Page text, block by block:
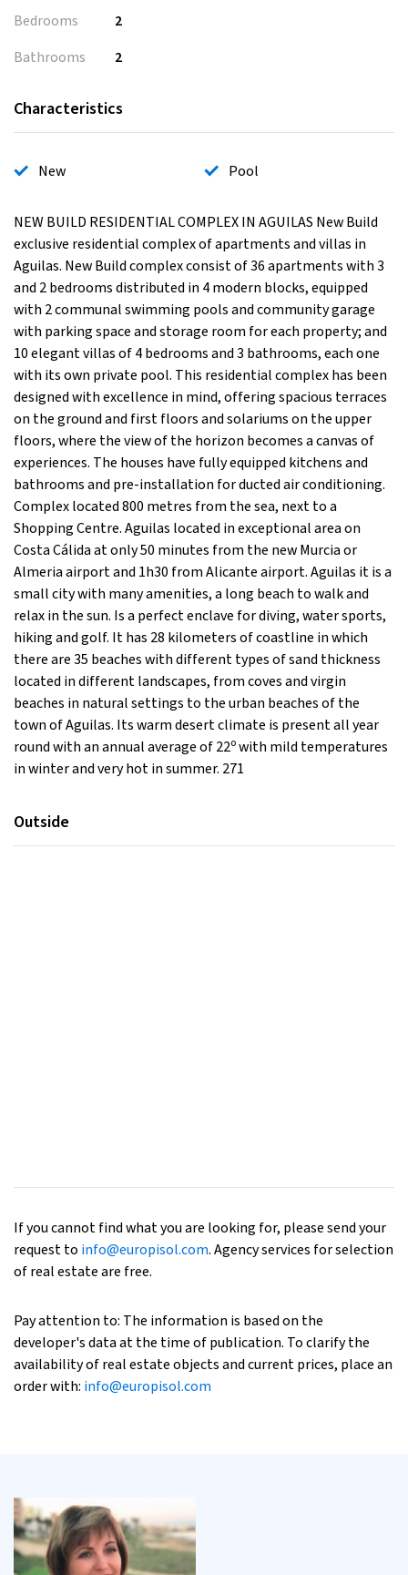
Bedrooms
2
Bathrooms
2
Characteristics
New Pool
NEW BUILD RESIDENTIAL COMPLEX IN AGUILAS New Build
exclusive residential complex of apartments and villas in
Aguilas. New Build complex consist of 36 apartments with 3
and 2 bedrooms distributed in 4 modern blocks, equipped
with 2 communal swimming pools and community garage
with parking space and storage room for each property; and
10 elegant villas of 4 bedrooms and 3 bathrooms, each one
with its own private pool. This residential complex has been
designed with excellence in mind, offering spacious terraces
on the ground and first floors and solariums on the upper
floors, where the view of the horizon becomes a canvas of
experiences. The houses have fully equipped kitchens and
bathrooms and pre-installation for ducted air conditioning.
Complex located 800 metres from the sea, next to a
Shopping Centre. Aguilas located in exceptional area on
Costa Cálida at only 50 minutes from the new Murcia or
Almeria airport and 1h30 from Alicante airport. Aguilas it is a
small city with many amenities, a long beach to walk and
relax in the sun. Is a perfect enclave for diving, water sports,
hiking and golf. It has 28 kilometers of coastline in which
there are 35 beaches with different types of sand thickness
located in different landscapes, from coves and virgin
beaches in natural settings to the urban beaches of the
town of Aguilas. Its warm desert climate is present all year
round with an annual average of 22º with mild temperatures
in winter and very hot in summer. 271
Outside
If you cannot find what you are looking for, please send your
request to info@europisol.com. Agency services for selection
of real estate are free.
Pay attention to: The information is based on the
developer's data at the time of publication. To clarify the
availability of real estate objects and current prices, place an
order with: info@europisol.com